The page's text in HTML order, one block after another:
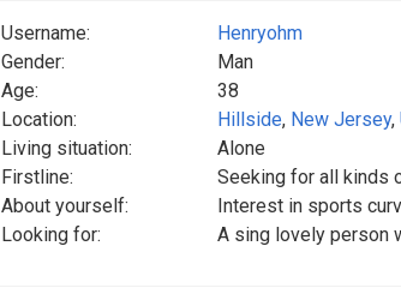
Username:
Henryohm
Gender:
Man
Age:
38
Location:
Hillside, New Jersey,
Living situation:
Alone
Firstline:
Seeking for all kinds
About yourself:
Interest in sports
Looking for:
A sing lovely person